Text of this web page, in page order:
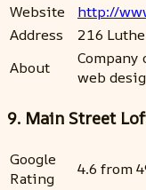
Website
http://
Address
216
About
web
9. Main Street
Google
Rating
4.6 from